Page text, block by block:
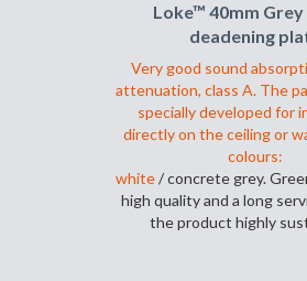
Loke™ 40mm Grey
deadening
Very good sound
attenuation, class A. The
specially developed for
directly on the ceiling or
colours:
white/ concrete grey.
high quality and a long
the product highly